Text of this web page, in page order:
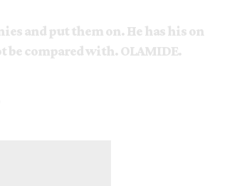
and put them on. He has his on
compared with. OLAMIDE.